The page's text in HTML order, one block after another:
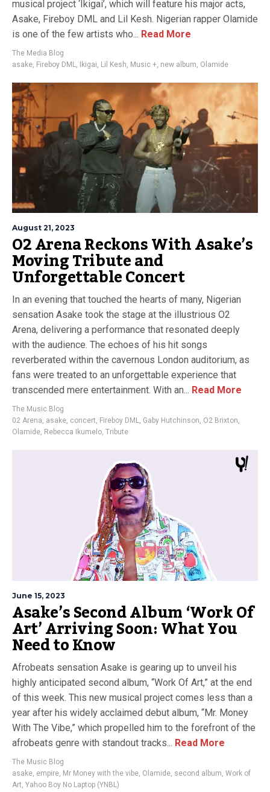
musical project ‘Ikigai’, which will feature his major acts,
Asake, Fireboy DML and Lil Kesh. Nigerian rapper Olamide
is one of the few artists who... Read More
The Media Blog
asake Fireboy DML Ikigai Lil Kesh Music + new album Olamide
August 21, 2023
O2 Arena Reckons With Asake’s
Moving Tribute and
Unforgettable Concert
In an evening that touched the hearts of many, Nigerian
sensation Asake took the stage at the illustrious O2
Arena, delivering a performance that resonated deeply
with the audience. The echoes of his hit songs
reverberated within the cavernous London auditorium, as
fans were treated to an unforgettable experience that
transcended mere entertainment. With an... Read More
The Music Blog
02 Arena asake concert Fireboy DML Gaby Hutchinson O2 Brixton
Olamide Rebecca Ikumelo Tribute
June 15, 2023
Asake’s Second Album ‘Work Of
Art’ Arriving Soon: What You
Need to Know
Afrobeats sensation Asake is gearing up to unveil his
highly anticipated second album, “Work Of Art,” at the end
of this week. This new musical project comes less than a
year after his widely acclaimed debut album, “Mr. Money
With The Vibe,” which propelled him to the forefront of the
afrobeats genre with standout tracks... Read More
The Music Blog
asake, empire, Mr Money with the vibe, Olamide, second album, Work of
Art, Yahoo Boy No Laptop (YNBL)